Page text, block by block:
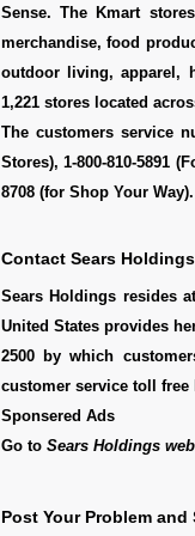
Sense. The Kmart
merchandise, food
outdoor living, apparel,
1,221 stores located
The customers service
Stores), 1-800-810-5891
8708 (for Shop Your Way).
Contact Sears Holdings
Sears Holdings resides
United States provides
2500 by which
customer service toll
Sponsered Ads
Go to Sears Holdings
Post Your Problem